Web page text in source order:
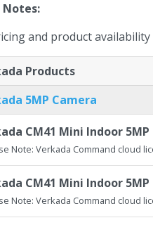
Notes:
and product
Products
5MP Camera
CM41 Mini Indoor
Note: Verkada Command cloud
CM41 Mini Indoor
Note: Verkada Command cloud